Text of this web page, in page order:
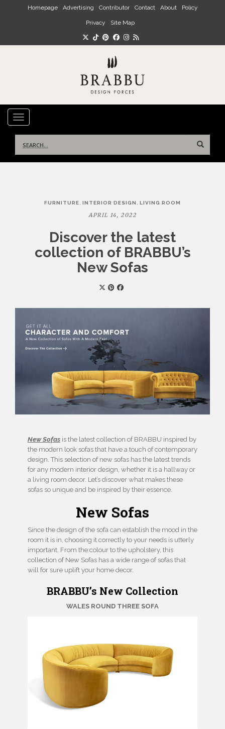
Skip to main content
Homepage Advertising Contributor Contact About Policy
Privacy Site Map
TOGGLE NAVIGATION
for:
FURNITURE, INTERIOR DESIGN , LIVING ROOM
APRIL 14, 2022
Discover the latest
collection of BRABBU’s
New Sofas
New Sofas is the latest collection of BRABBU inspired by
the modern look sofas that have a touch of contemporary
design. This selection of new sofas has the latest trends
for any modern interior design, whether it is a hallway or
a living room decor. Let’s discover what makes these
sofas so unique and be inspired by their essence.
New Sofas
Since the design of the sofa can establish the mood in the
room it is in, choosing it correctly to your needs is utterly
important. From the colour to the upholstery, this
collection of New Sofas has a wide range of sofas that
will for sure uplift your home decor.
BRABBU’s New Collection
WALES ROUND THREE SOFA